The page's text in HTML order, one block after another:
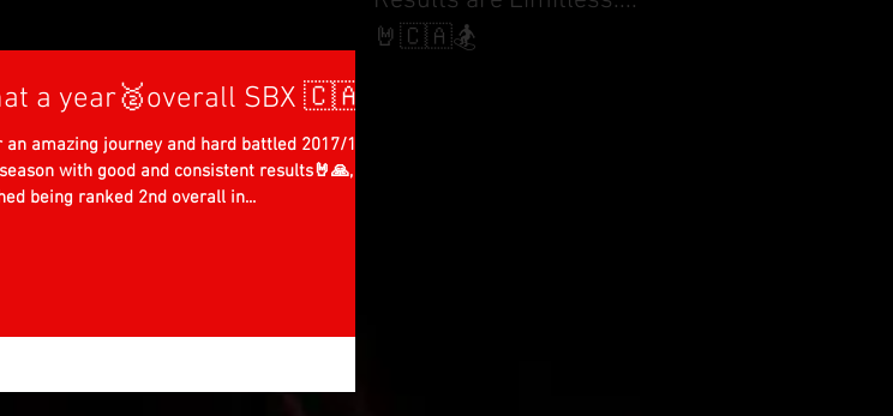
a year🥈overall SBX 🇨🇦
an amazing journey and hard battled 2017/18
with good and consistent results🤘🙏, I
being ranked 2nd overall in...
🤘🇨🇦🏂